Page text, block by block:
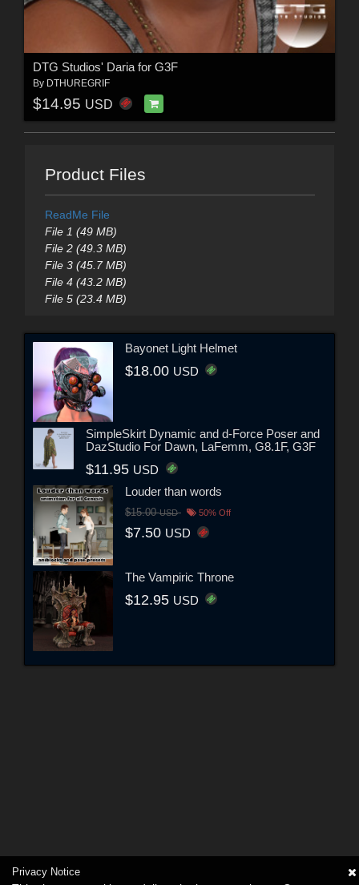
DTG Studios' Daria for G3F
By DTHUREGRIF
$14.95 USD
Product Files
ReadMe File
File 1 (49 MB)
File 2 (49.3 MB)
File 3 (45.7 MB)
File 4 (43.2 MB)
File 5 (23.4 MB)
Bayonet Light Helmet
$18.00 USD
SimpleSkirt Dynamic and d-Force Poser and
DazStudio For Dawn, LaFemm, G8.1F, G3F
$11.95 USD
Louder than words
$15.00USD 50% Off
$7.50 USD
The Vampiric Throne
$12.95 USD
Privacy Notice